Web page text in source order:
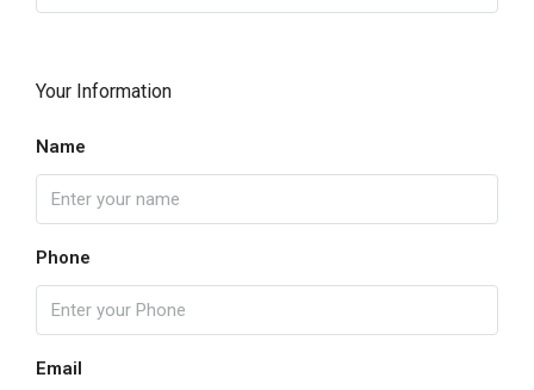
Your Information
Name
Phone
Email